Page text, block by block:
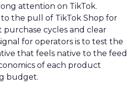
attention on TikTok.
the pull of TikTok Shop for
cycles and clear
for operators is to test the
that feels native to the feed
of each product
budget.